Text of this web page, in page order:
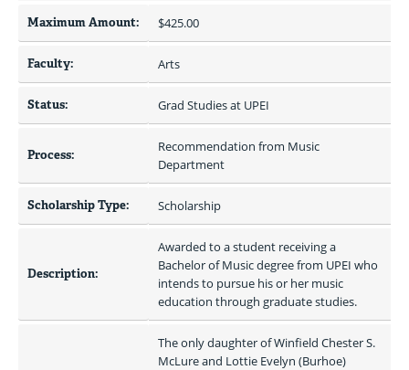
Maximum Amount: $425.00
Faculty: Arts
Status: Grad Studies at UPEI
Process:
Recommendation from Music
Department
Scholarship Type: Scholarship
Description:
Awarded to a student receiving a
Bachelor of Music degree from UPEI who
intends to pursue his or her music
education through graduate studies.
The only daughter of Winfield Chester S.
McLure and Lottie Evelyn (Burhoe)